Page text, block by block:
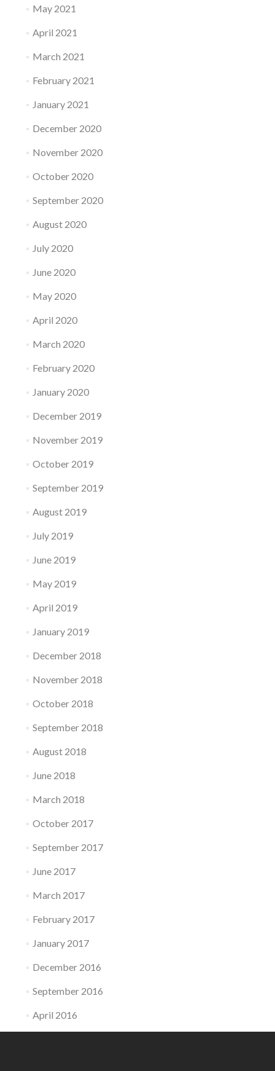
May 2021
April 2021
March 2021
February 2021
January 2021
December 2020
November 2020
October 2020
September 2020
August 2020
July 2020
June 2020
May 2020
April 2020
March 2020
February 2020
January 2020
December 2019
November 2019
October 2019
September 2019
August 2019
July 2019
June 2019
May 2019
April 2019
January 2019
December 2018
November 2018
October 2018
September 2018
August 2018
June 2018
March 2018
October 2017
September 2017
June 2017
March 2017
February 2017
January 2017
December 2016
September 2016
April 2016